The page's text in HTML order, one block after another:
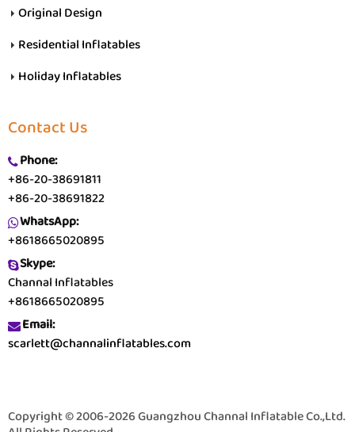
Original Design
Residential Inflatables
Holiday Inflatables
Contact Us
Phone:
+86-20-38691811
+86-20-38691822
WhatsApp:
+8618665020895
Skype:
Channal Inflatables
+8618665020895
Email:
scarlett@channalinflatables.com
Copyright © 2006-2026 Guangzhou Channal Inflatable Co.,Ltd.